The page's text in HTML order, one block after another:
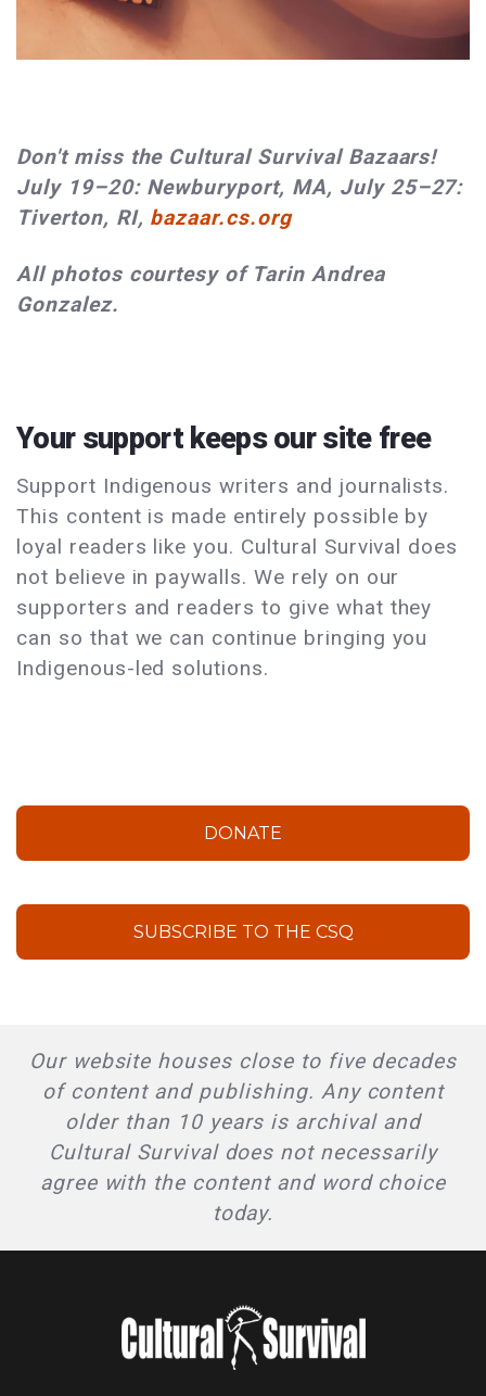
Don't miss the Cultural Survival Bazaars!
July 19–20: Newburyport, MA, July 25–27:
Tiverton, RI, bazaar.cs.org
All photos courtesy of Tarin Andrea
Gonzalez.
Your support keeps our site free
Support Indigenous writers and journalists.
This content is made entirely possible by
loyal readers like you. Cultural Survival does
not believe in paywalls. We rely on our
supporters and readers to give what they
can so that we can continue bringing you
Indigenous-led solutions.
DONATE
SUBSCRIBE TO THE CSQ
Our website houses close to five decades
of content and publishing. Any content
older than 10 years is archival and
Cultural Survival does not necessarily
agree with the content and word choice
today.